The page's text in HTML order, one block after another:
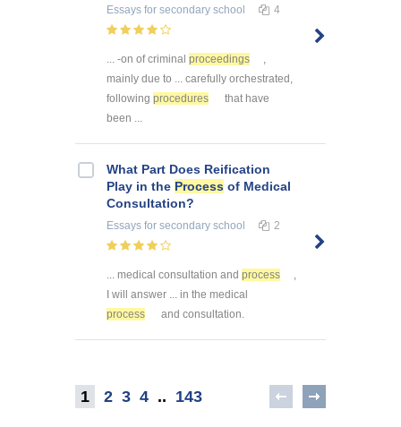
Essays for secondary school 4
... -on of criminal proceedings
,
mainly due to ... carefully orchestrated,
following procedures
that have
been ...
What Part Does Reification
Play in the Process of Medical
Consultation?
Essays for secondary school 2
... medical consultation and process
,
I will answer ... in the medical
process
and consultation.
1 2 3 4 .. 143